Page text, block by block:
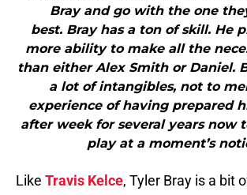
Bray and go with the one
best. Bray has a ton of skill. He
more ability to make all the
than either Alex Smith or Daniel.
a lot of intangibles, not to
experience of having prepared
after week for several years now
play at a moment’s
Like Travis Kelce, Tyler Bray is a bit